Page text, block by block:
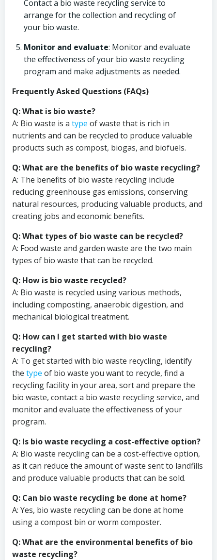
Contact a bio waste recycling service to
arrange for the collection and recycling of
your bio waste.
Monitor and evaluate: Monitor and evaluate
the effectiveness of your bio waste recycling
program and make adjustments as needed.
Frequently Asked Questions (FAQs)
Q: What is bio waste?
A: Bio waste is a type of waste that is rich in
nutrients and can be recycled to produce valuable
products such as compost, biogas, and biofuels.
Q: What are the benefits of bio waste recycling?
A: The benefits of bio waste recycling include
reducing greenhouse gas emissions, conserving
natural resources, producing valuable products, and
creating jobs and economic benefits.
Q: What types of bio waste can be recycled?
A: Food waste and garden waste are the two main
types of bio waste that can be recycled.
Q: How is bio waste recycled?
A: Bio waste is recycled using various methods,
including composting, anaerobic digestion, and
mechanical biological treatment.
Q: How can I get started with bio waste
recycling?
A: To get started with bio waste recycling, identify
the type of bio waste you want to recycle, find a
recycling facility in your area, sort and prepare the
bio waste, contact a bio waste recycling service, and
monitor and evaluate the effectiveness of your
program.
Q: Is bio waste recycling a cost-effective option?
A: Bio waste recycling can be a cost-effective option,
as it can reduce the amount of waste sent to landfills
and produce valuable products that can be sold.
Q: Can bio waste recycling be done at home?
A: Yes, bio waste recycling can be done at home
using a compost bin or worm composter.
Q: What are the environmental benefits of bio
waste recycling?